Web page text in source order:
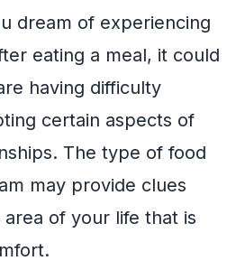
dream of experiencing
eating a meal, it could
having difficulty
certain aspects of
The type of food
may provide clues
of your life that is